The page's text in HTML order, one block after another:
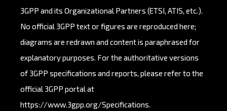
3GPP and its Organizational Partners (ETSI, ATIS, etc.).
No official 3GPP text or figures are reproduced here;
diagrams are redrawn and content is paraphrased for
explanatory purposes. For the authoritative versions
of 3GPP specifications and reports, please refer to the
official 3GPP portal at
https://www.3gpp.org/Specifications.